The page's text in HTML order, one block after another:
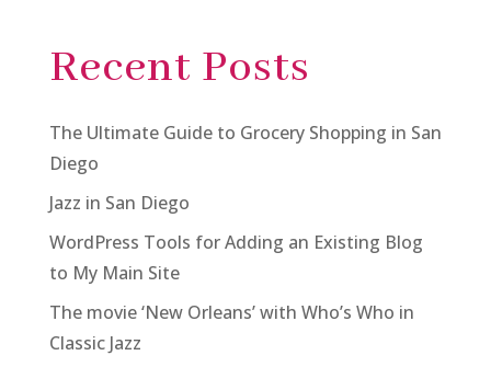
Recent Posts
The Ultimate Guide to Grocery Shopping in San
Diego
Jazz in San Diego
WordPress Tools for Adding an Existing Blog
to My Main Site
The movie ‘New Orleans’ with Who’s Who in
Classic Jazz